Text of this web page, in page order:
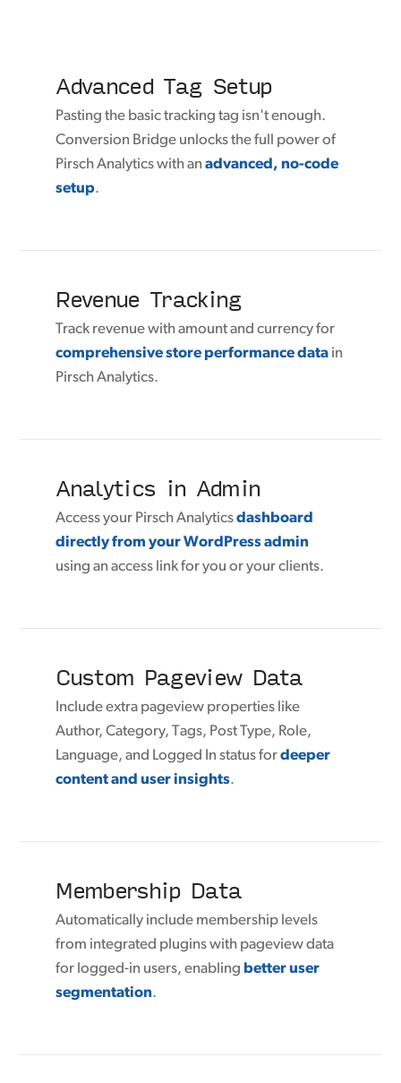
Advanced Tag Setup
Pasting the basic tracking tag isn't enough.
Conversion Bridge unlocks the full power of
Pirsch Analytics with anadvanced, no-code
setup.
Revenue Tracking
Track revenue with amount and currency for
comprehensive store performance data in
Pirsch Analytics.
Analytics in Admin
Access your Pirsch Analyticsdashboard
directly from your WordPress admin
using an access link for you or your clients.
Custom Pageview Data
Include extra pageview properties like
Author, Category, Tags, Post Type, Role,
Language, and Logged In status fordeeper
content and user insights.
Membership Data
Automatically include membership levels
from integrated plugins with pageview data
for logged-in users, enabling better user
segmentation.